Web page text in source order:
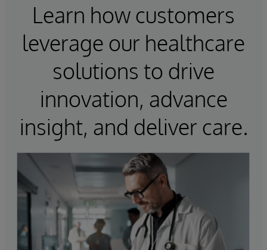
Learn how customers
leverage our healthcare
solutions to drive
innovation, advance
insight, and deliver care.